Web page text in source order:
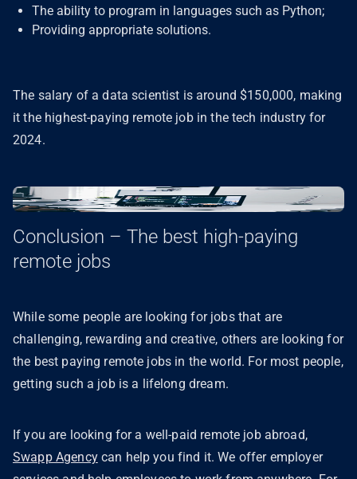
The ability to program in languages such as Python;
Providing appropriate solutions.
The salary of a data scientist is around $150,000, making
it the highest-paying remote job in the tech industry for
2024.
Conclusion – The best high-paying
remote jobs
While some people are looking for jobs that are
challenging, rewarding and creative, others are looking for
the best paying remote jobs in the world. For most people,
getting such a job is a lifelong dream.
If you are looking for a well-paid remote job abroad,
Swapp Agencycan help you find it. We offer employer